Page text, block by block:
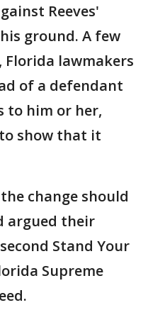
Reeves'
ground. A few
lawmakers
of a defendant
to him or her,
show that it
change should
argued their
Stand Your
Supreme